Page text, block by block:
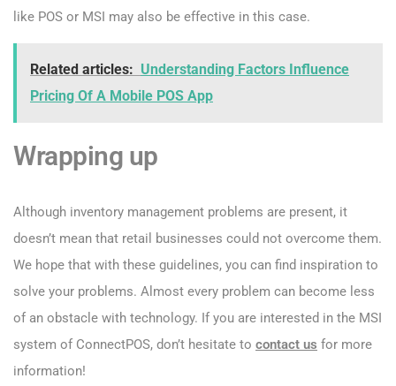
like POS or MSI may also be effective in this case.
Related articles: Understanding Factors Influence
Pricing Of A Mobile POS App
Wrapping up
Although inventory management problems are present, it
doesn’t mean that retail businesses could not overcome them.
We hope that with these guidelines, you can find inspiration to
solve your problems. Almost every problem can become less
of an obstacle with technology. If you are interested in the MSI
system of ConnectPOS, don’t hesitate to contact us for more
information!